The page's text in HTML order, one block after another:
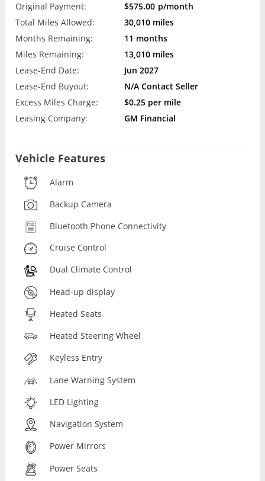
Original Payment:
$575.00 p/month
Total Miles Allowed:
30,010 miles
Months Remaining:
11 months
Miles Remaining:
13,010 miles
Lease-End Date:
Jun 2027
Lease-End Buyout:
N/A Contact Seller
Excess Miles Charge:
$0.25 per mile
Leasing Company:
GM Financial
Vehicle Features
Alarm
Backup Camera
Bluetooth Phone Connectivity
Cruise Control
Dual Climate Control
Head-up display
Heated Seats
Heated Steering Wheel
Keyless Entry
Lane Warning System
LED Lighting
Navigation System
Power Mirrors
Power Seats